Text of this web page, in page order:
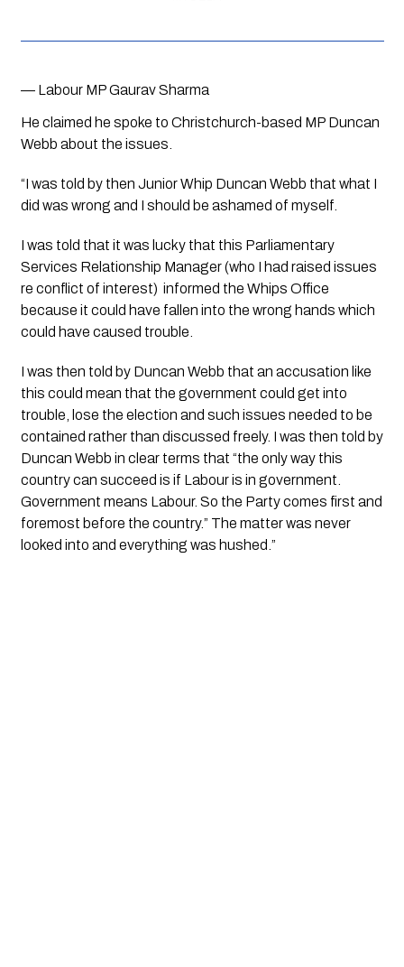
— Labour MP Gaurav Sharma
He claimed he spoke to Christchurch-based MP Duncan
Webb about the issues.
“I was told by then Junior Whip Duncan Webb that what I
did was wrong and I should be ashamed of myself.
I was told that it was lucky that this Parliamentary
Services Relationship Manager (who I had raised issues
re conflict of interest)  informed the Whips Office
because it could have fallen into the wrong hands which
could have caused trouble.
I was then told by Duncan Webb that an accusation like
this could mean that the government could get into
trouble, lose the election and such issues needed to be
contained rather than discussed freely. I was then told by
Duncan Webb in clear terms that “the only way this
country can succeed is if Labour is in government.
Government means Labour. So the Party comes first and
foremost before the country.” The matter was never
looked into and everything was hushed.”